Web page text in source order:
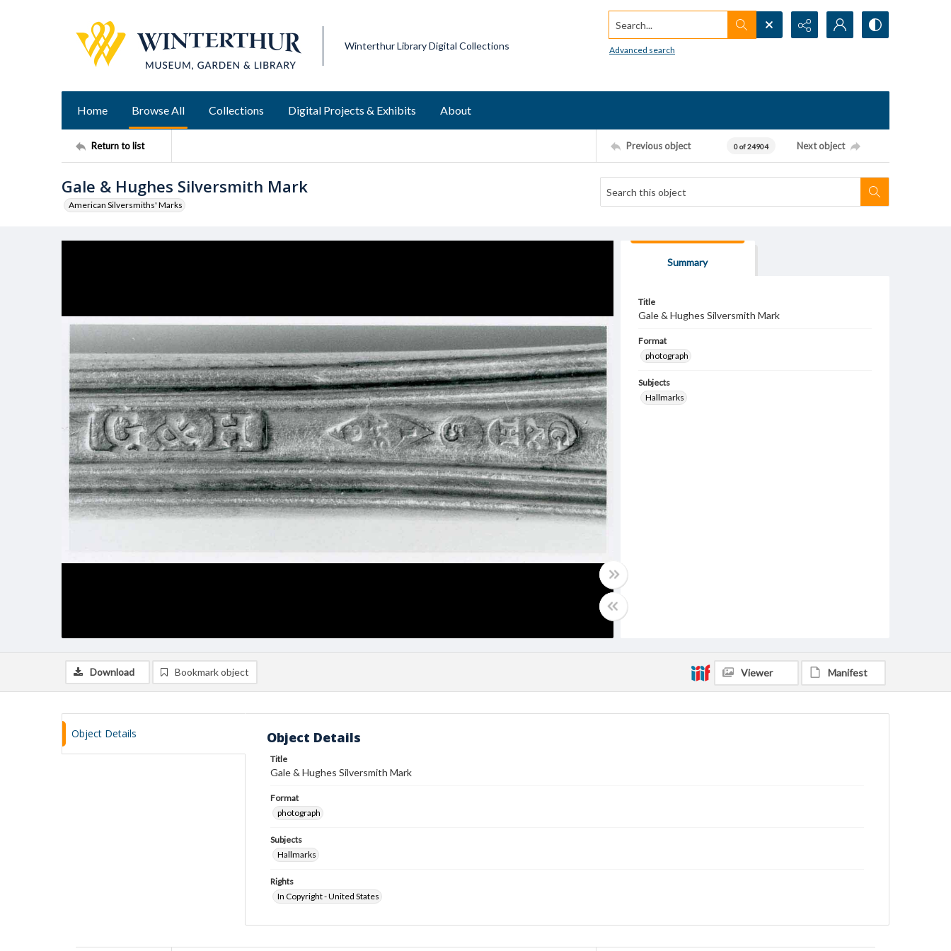
Winterthur Library Digital Collections
Search...
Advanced search
Home Browse All Collections Digital Projects & Exhibits About
Return to list Previous object 0 of 24904 Next object
Gale & Hughes Silversmith Mark
American Silversmiths' Marks
Summary
Title
Gale & Hughes Silversmith Mark
Format
photograph
Subjects
Hallmarks
Download Bookmark object Viewer Manifest
Object Details Object Details
Title
Gale & Hughes Silversmith Mark
Format
photograph
Subjects
Hallmarks
Rights
In Copyright - United States